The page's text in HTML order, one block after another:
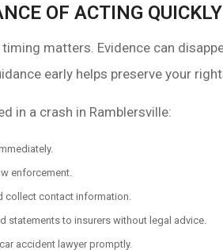
OF ACTING QUICKLY
matters. Evidence can
early helps preserve your
in a crash in Ramblersville:
enforcement.
collect contact information.
statements to insurers without legal advice.
accident lawyer promptly.